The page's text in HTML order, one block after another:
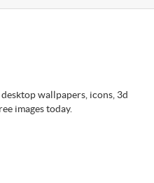
wallpapers, icons, 3d
images today.